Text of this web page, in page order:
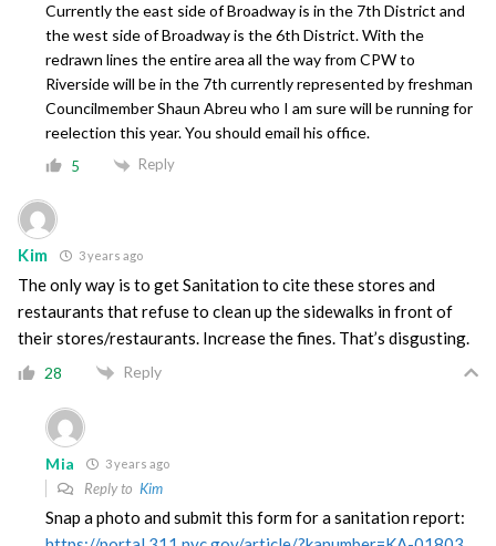
Currently the east side of Broadway is in the 7th District and
the west side of Broadway is the 6th District. With the
redrawn lines the entire area all the way from CPW to
Riverside will be in the 7th currently represented by freshman
Councilmember Shaun Abreu who I am sure will be running for
reelection this year. You should email his office.
5 Reply
Kim 3 years ago
The only way is to get Sanitation to cite these stores and
restaurants that refuse to clean up the sidewalks in front of
their stores/restaurants. Increase the fines. That’s disgusting.
28 Reply
Mia 3 years ago
Reply to Kim
Snap a photo and submit this form for a sanitation report: